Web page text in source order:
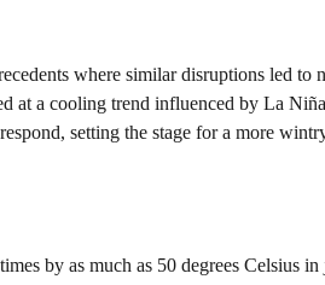
where similar disruptions led to
at a cooling trend influenced by La Niña
setting the stage for a more
by as much as 50 degrees Celsius in